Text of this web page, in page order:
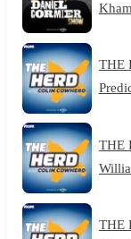
THE
THE
THE